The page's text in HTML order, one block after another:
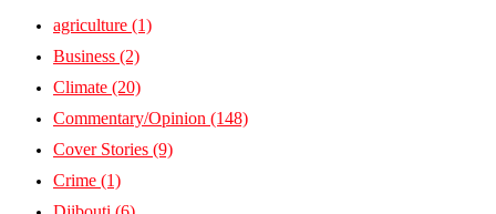
agriculture (1)
Business (2)
Climate (20)
Commentary/Opinion (148)
Cover Stories (9)
Crime (1)